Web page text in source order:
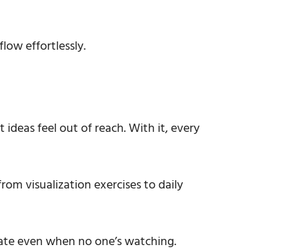
effortlessly.
feel out of reach. With it, every
visualization exercises to daily
even when no one’s watching.